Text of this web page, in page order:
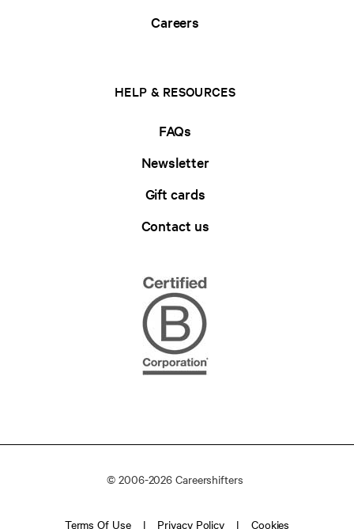
Careers
HELP & RESOURCES
FAQs
Newsletter
Gift cards
Contact us
© 2006-2026 Careershifters
Terms Of Use Privacy Policy Cookies